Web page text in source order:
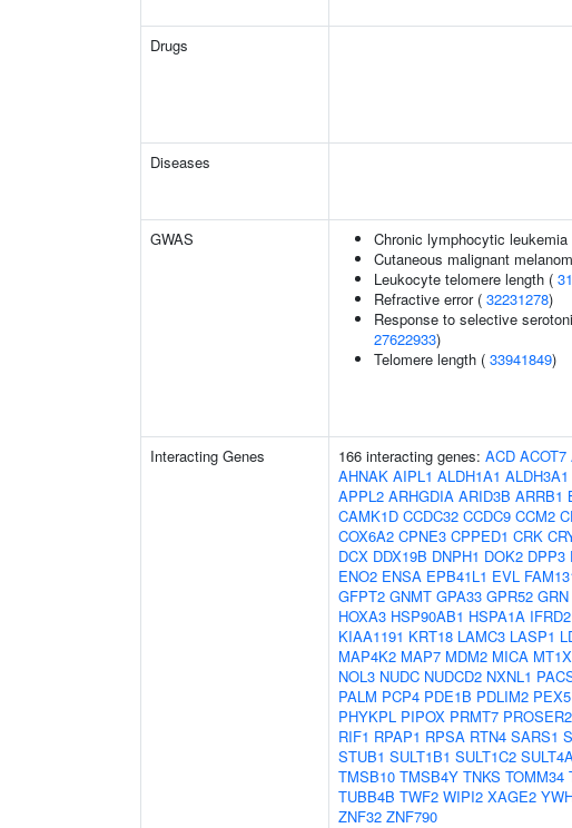
Drugs
Diseases
GWAS Chronic lymphocytic leukemia
Cutaneous malignant
Leukocyte telomere length (
Refractive error ( 32231278)
Response to selective
27622933)
Telomere length ( 33941849)
Interacting Genes 166 interacting genes: ACD ACOT7
AHNAK AIPL1 ALDH1A1 ALDH3A1
APPL2 ARHGDIA ARID3B ARRB1
CAMK1D CCDC32 CCDC9 CCM2
COX6A2 CPNE3 CPPED1 CRK
DCX DDX19B DNPH1 DOK2 DPP3
ENO2 ENSA EPB41L1 EVL
GFPT2 GNMT GPA33 GPR52 GRN
HOXA3 HSP90AB1 HSPA1A IFRD2
KIAA1191 KRT18 LAMC3 LASP1
MAP4K2 MAP7 MDM2 MICA MT1X
NOL3 NUDC NUDCD2 NXNL1
PALM PCP4 PDE1B PDLIM2 PEX5
PHYKPL PIPOX PRMT7 PROSER2
RIF1 RPAP1 RPSA RTN4 SARS1
STUB1 SULT1B1 SULT1C2
TMSB10 TMSB4Y TNKS TOMM34
TUBB4B TWF2 WIPI2 XAGE2
ZNF32 ZNF790